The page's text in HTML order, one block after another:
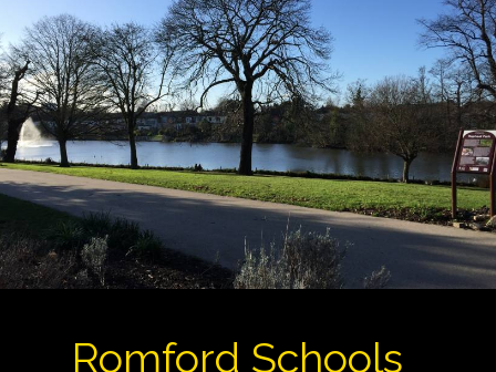
Romford Schools